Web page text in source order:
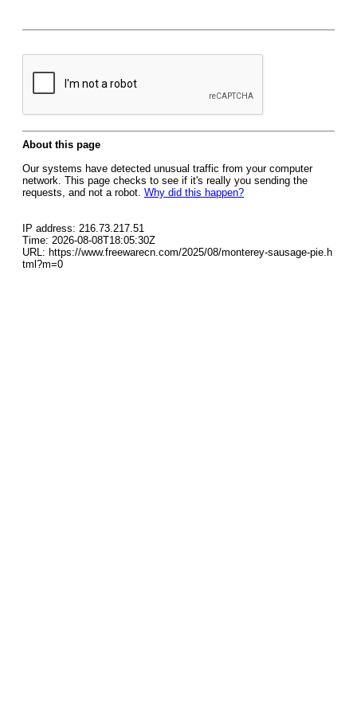
About this page
Our systems have detected unusual traffic from your computer
network. This page checks to see if it's really you sending the
requests, and not a robot. Why did this happen?
IP address: 216.73.217.51
Time: 2026-08-08T18:05:30Z
URL: https://www.freewarecn.com/2025/08/monterey-sausage-pie.h
tml?m=0